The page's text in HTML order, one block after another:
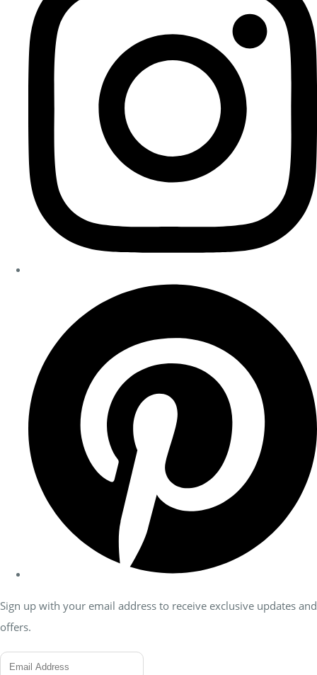
Sign up with your email address to receive exclusive updates and
offers.